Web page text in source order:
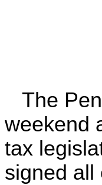
The
weekend
tax
signed all